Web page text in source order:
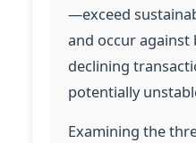
—exceed
and occur
declining
potentially
Examining the